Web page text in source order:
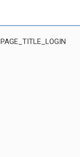
PAGE_TITLE_LOGIN